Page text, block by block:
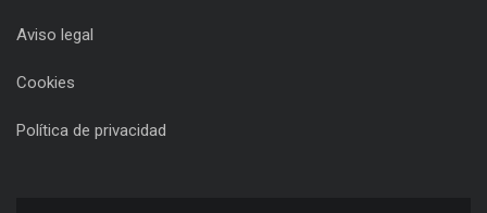
Aviso legal
Cookies
Política de privacidad